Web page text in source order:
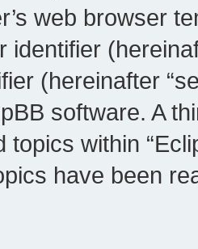
web browser
identifier
(hereinafter
software. A
topics within
have been